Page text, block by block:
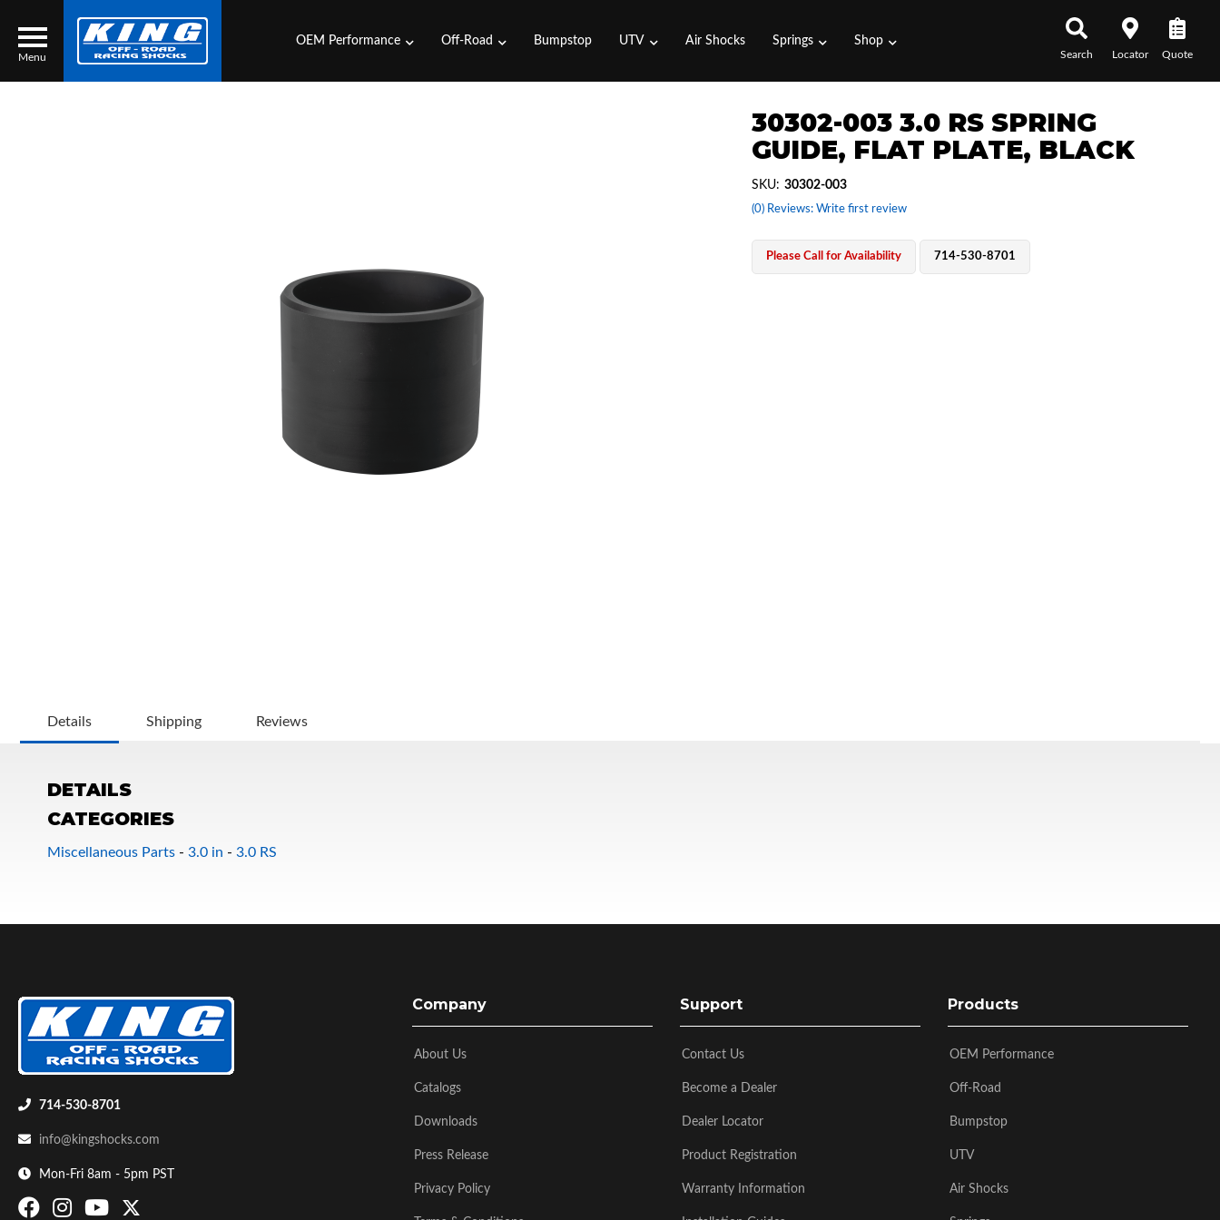
Menu
Bumpstop
UTV
OEM Performance Off-Road Bumpstop UTV Air Shocks Springs Shop
Search Locator Quote
30302-003 3.0 RS SPRING
GUIDE, FLAT PLATE, BLACK
(0) Reviews: Write first review
SKU: 30302-003
Please Call for Availability 714-530-8701
Details Shipping Reviews
DETAILS
CATEGORIES
Miscellaneous Parts - 3.0 in - 3.0 RS
714-530-8701
info@kingshocks.com
Mon-Fri 8am - 5pm PST
Company
About Us
Catalogs
Downloads
Press Release
Privacy Policy
Support
Contact Us
Become a Dealer
Dealer Locator
Product Registration
Warranty Information
Products
OEM Performance
Off-Road
Bumpstop
UTV
Air Shocks